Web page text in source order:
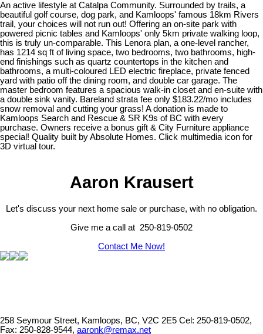
An active lifestyle at Catalpa Community. Surrounded by trails, a
beautiful golf course, dog park, and Kamloops' famous 18km Rivers
trail, your choices will not run out! Offering an on-site park with
powered picnic tables and Kamloops' only 5km private walking loop,
this is truly un-comparable. This Lenora plan, a one-level rancher,
has 1214 sq ft of living space, two bedrooms, two bathrooms, high-
end finishings such as quartz countertops in the kitchen and
bathrooms, a multi-coloured LED electric fireplace, private fenced
yard with patio off the dining room, and double car garage. The
master bedroom features a spacious walk-in closet and en-suite with
a double sink vanity. Bareland strata fee only $183.22/mo includes
snow removal and cutting your grass! A donation is made to
Kamloops Search and Rescue & SR K9s of BC with every
purchase. Owners receive a bonus gift & City Furniture appliance
special! Quality built by Absolute Homes. Click multimedia icon for
3D virtual tour.
Aaron Krausert
Let's discuss your next home sale or purchase, with no obligation.
Give me a call at 250-819-0502
Contact Me Now!
258 Seymour Street, Kamloops, BC, V2C 2E5 Cel: 250-819-0502,
Fax: 250-828-9544, aaronk@remax.net